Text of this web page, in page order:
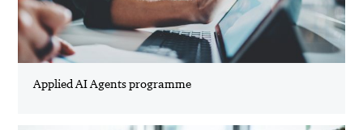
Applied AI Agents programme